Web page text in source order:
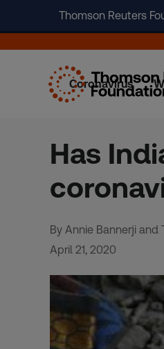
Thomson Reuters
Coronavirus
Has
By Annie Bannerji and
April 21, 2020